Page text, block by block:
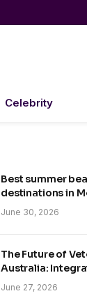
Celebrity
Best summer
destinations in
trip
June 30, 2026
The Future of
Australia:
Technology and
June 27, 2026